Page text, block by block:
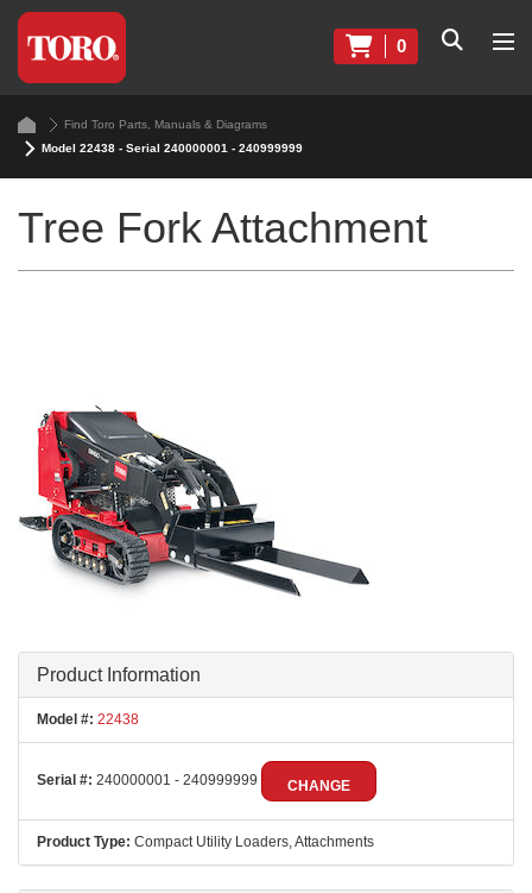
0
Find Toro Parts, Manuals & Diagrams
Model 22438 - Serial 240000001 - 240999999
Tree Fork Attachment
Product Information
Model #: 22438
Serial #: 240000001 - 240999999 CHANGE
Product Type: Compact Utility Loaders, Attachments